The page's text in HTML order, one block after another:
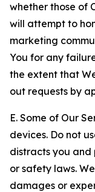
whether those of
will attempt to
marketing
You for any
the extent that
out requests by
E. Some of Our
devices. Do not
distracts you
or safety laws.
damages or